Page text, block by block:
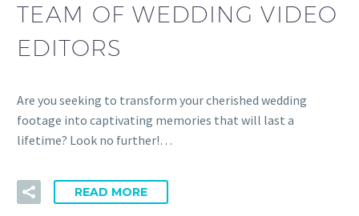
TEAM OF WEDDING VIDEO
EDITORS
Are you seeking to transform your cherished wedding
footage into captivating memories that will last a
lifetime? Look no further!…
READ MORE